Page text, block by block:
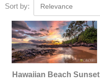
Sort by: Relevance
Hawaiian Beach Sunset